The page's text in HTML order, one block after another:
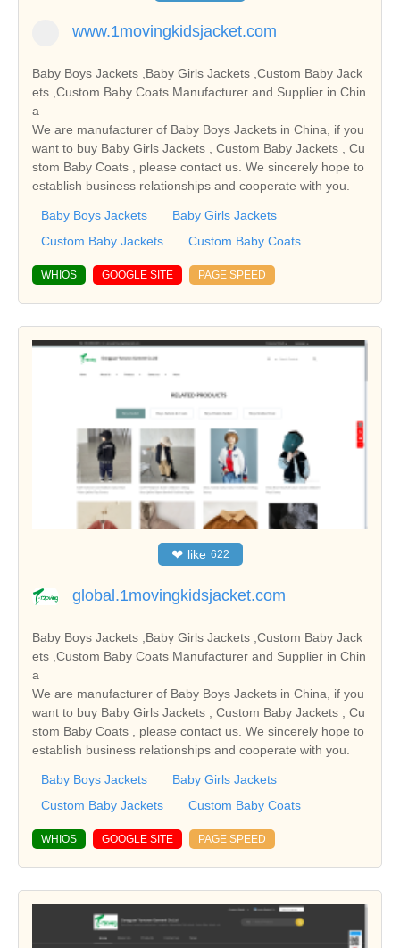
www.1movingkidsjacket.com
Baby Boys Jackets ,Baby Girls Jackets ,Custom Baby Jack
ets ,Custom Baby Coats Manufacturer and Supplier in Chin
a
We are manufacturer of Baby Boys Jackets in China, if you
want to buy Baby Girls Jackets , Custom Baby Jackets , Cu
stom Baby Coats , please contact us. We sincerely hope to
establish business relationships and cooperate with you.
Baby Boys Jackets
Baby Girls Jackets
Custom Baby Jackets
Custom Baby Coats
WHIOS GOOGLE SITE PAGE SPEED
❤ like 622
global.1movingkidsjacket.com
Baby Boys Jackets ,Baby Girls Jackets ,Custom Baby Jack
ets ,Custom Baby Coats Manufacturer and Supplier in Chin
a
We are manufacturer of Baby Boys Jackets in China, if you
want to buy Baby Girls Jackets , Custom Baby Jackets , Cu
stom Baby Coats , please contact us. We sincerely hope to
establish business relationships and cooperate with you.
Baby Boys Jackets
Baby Girls Jackets
Custom Baby Jackets
Custom Baby Coats
WHIOS GOOGLE SITE PAGE SPEED